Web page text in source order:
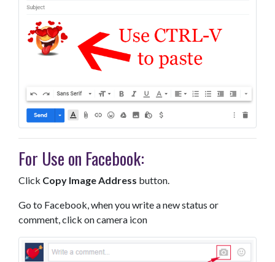
For Use on Facebook:
Click Copy Image Address button.
Go to Facebook, when you write a new status or
comment, click on camera icon